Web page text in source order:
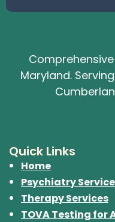
Maryland.
Quick Links
Home
Psychiatry
Therapy Services
TOVA Testing for